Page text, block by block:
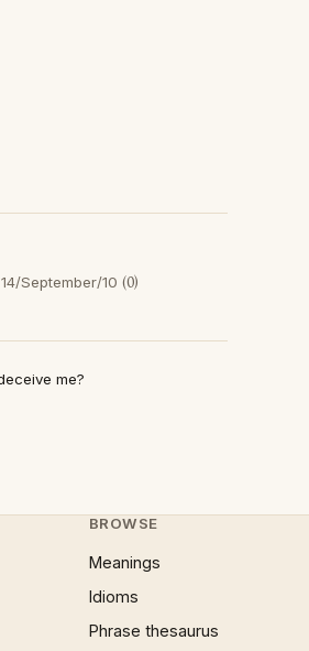
14/September/10 (0)
me?
BROWSE
Meanings
Idioms
Phrase thesaurus